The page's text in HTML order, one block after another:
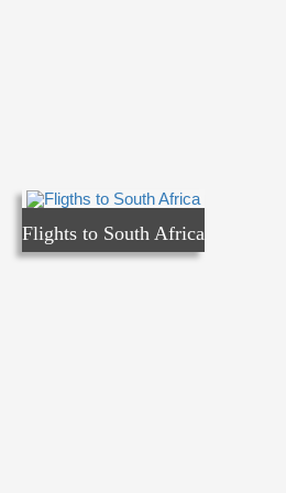
Flights to South Africa
Flights to South Africa